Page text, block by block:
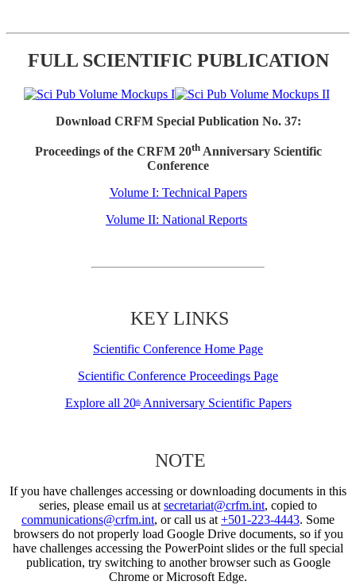
FULL SCIENTIFIC PUBLICATION
Download CRFM Special Publication No. 37:
Proceedings of the CRFM 20thAnniversary Scientific
Conference
Volume I: Technical Papers
Volume II: National Reports
KEY LINKS
Scientific Conference Home Page
Scientific Conference Proceedings Page
Explore all 20thAnniversary Scientific Papers
NOTE
If you have challenges accessing or downloading documents in this
series, please email us at secretariat@crfm.int, copied to
communications@crfm.int, or call us at +501-223-4443. Some
browsers do not properly load Google Drive documents, so if you
have challenges accessing the PowerPoint slides or the full special
publication, try switching to another browser such as Google
Chrome or Microsoft Edge.